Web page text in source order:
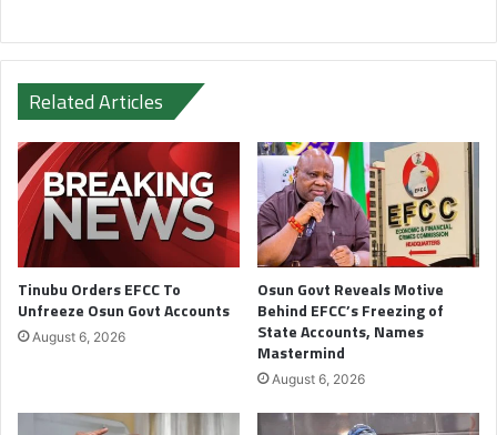
Related Articles
Tinubu Orders EFCC To
Unfreeze Osun Govt Accounts
August 6, 2026
Osun Govt Reveals Motive
Behind EFCC’s Freezing of
State Accounts, Names
Mastermind
August 6, 2026